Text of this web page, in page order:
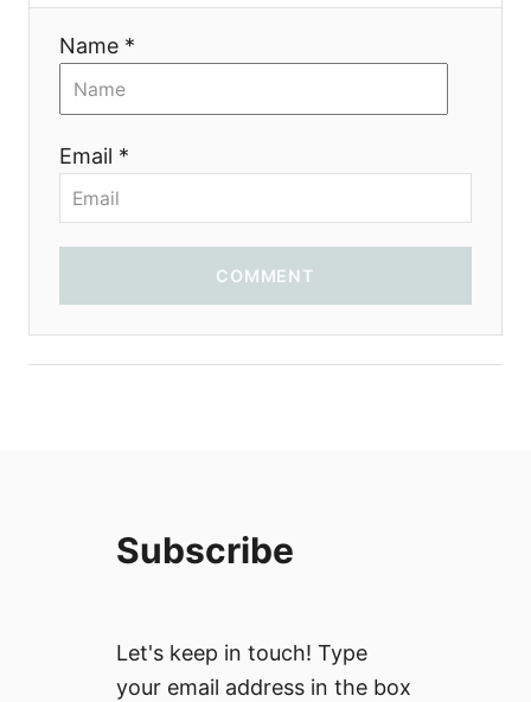
Name *
Email *
COMMENT
Subscribe
Let's keep in touch! Type
your email address in the box